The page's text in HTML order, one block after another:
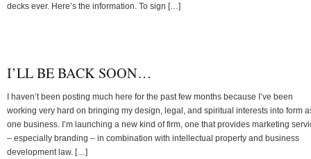
decks ever. Here’s the information. To sign […]
I’LL BE BACK SOON…
I haven’t been posting much here for the past few months because I’ve been
working very hard on bringing my design, legal, and spiritual interests into form
one business. I’m launching a new kind of firm, one that provides marketing
– especially branding – in combination with intellectual property and business
development law. […]